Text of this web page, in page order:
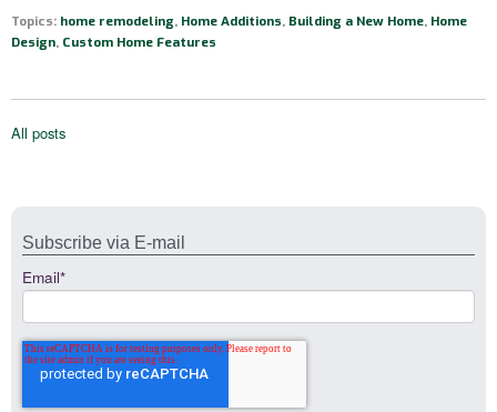
Topics: home remodeling, Home Additions, Building a New Home, Home
Design, Custom Home Features
All posts
Subscribe via E-mail
Email*